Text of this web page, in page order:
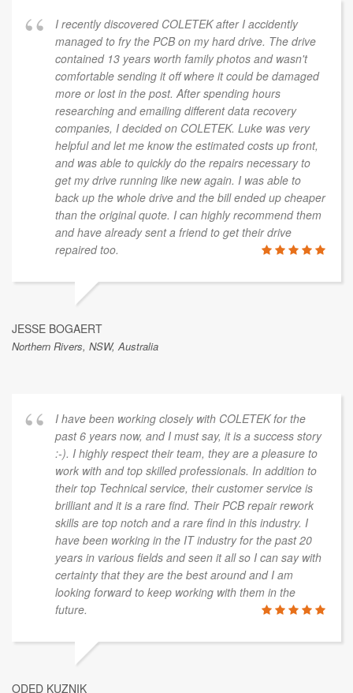
I recently discovered COLETEK after I accidently
managed to fry the PCB on my hard drive. The drive
contained 13 years worth family photos and wasn't
comfortable sending it off where it could be damaged
more or lost in the post. After spending hours
researching and emailing different data recovery
companies, I decided on COLETEK. Luke was very
helpful and let me know the estimated costs up front,
and was able to quickly do the repairs necessary to
get my drive running like new again. I was able to
back up the whole drive and the bill ended up cheaper
than the original quote. I can highly recommend them
and have already sent a friend to get their drive
repaired too.
JESSE BOGAERT
Northern Rivers, NSW, Australia
I have been working closely with COLETEK for the
past 6 years now, and I must say, it is a success story
:-). I highly respect their team, they are a pleasure to
work with and top skilled professionals. In addition to
their top Technical service, their customer service is
brilliant and it is a rare find. Their PCB repair rework
skills are top notch and a rare find in this industry. I
have been working in the IT industry for the past 20
years in various fields and seen it all so I can say with
certainty that they are the best around and I am
looking forward to keep working with them in the
future.
ODED KUZNIK